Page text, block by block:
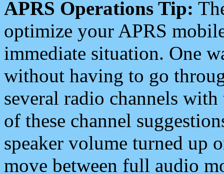
APRS Operations Tip:
optimize your APRS
immediate situation. One
without having to go
several radio channels
of these channel
speaker volume turned up
move between full audio